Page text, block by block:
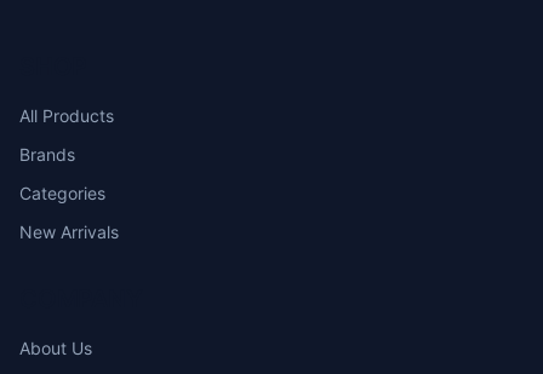
All Products
Brands
Categories
New Arrivals
About Us